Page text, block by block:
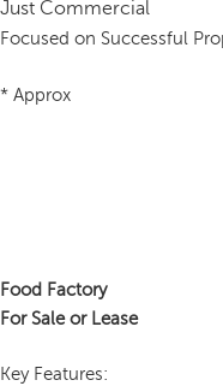
Just Commercial
Focused on Successful
* Approx
Food Factory
For Sale or Lease
Key Features: